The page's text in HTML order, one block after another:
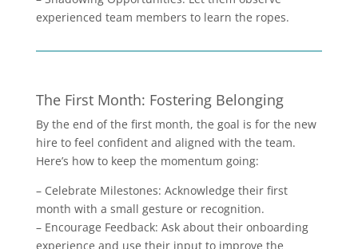
experienced team members to learn the ropes.
The First Month: Fostering Belonging
By the end of the first month, the goal is for the new
hire to feel confident and aligned with the team.
Here’s how to keep the momentum going:
– Celebrate Milestones: Acknowledge their first
month with a small gesture or recognition.
– Encourage Feedback: Ask about their onboarding
experience and use their input to improve the